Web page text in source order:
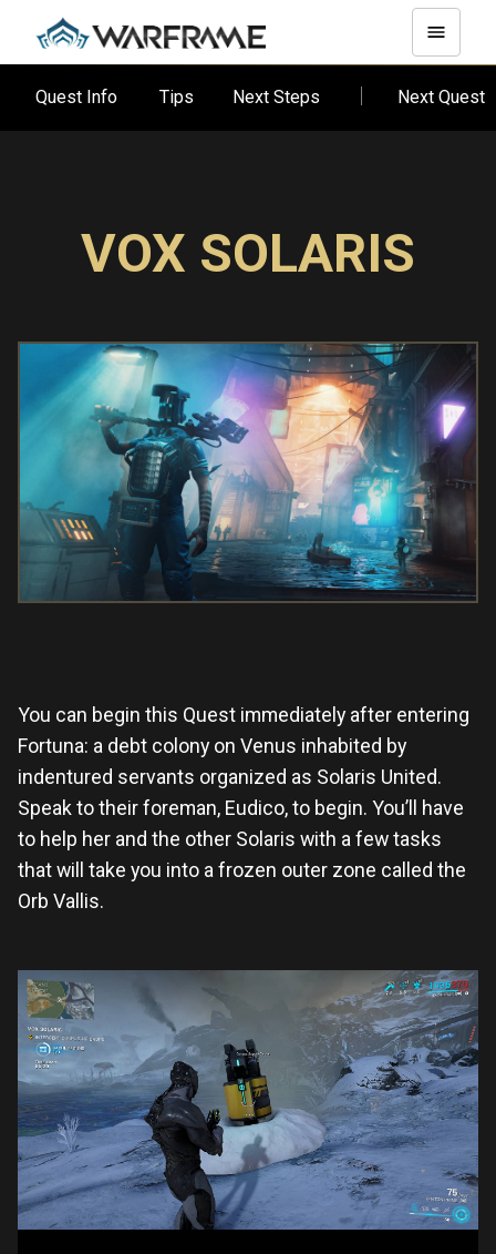
Quest Info Tips Next Steps Next Quest
VOX SOLARIS
You can begin this Quest immediately after entering
Fortuna: a debt colony on Venus inhabited by
indentured servants organized as Solaris United.
Speak to their foreman, Eudico, to begin. You’ll have
to help her and the other Solaris with a few tasks
that will take you into a frozen outer zone called the
Orb Vallis.